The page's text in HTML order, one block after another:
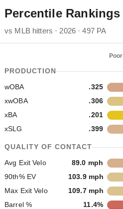
Percentile Rankings
vs MLB hitters · 2026 · 497 PA
Poor
PRODUCTION
wOBA .325
xwOBA .306
xBA .201
xSLG .399
QUALITY OF CONTACT
Avg Exit Velo 89.0 mph
90th% EV 103.9 mph
Max Exit Velo 109.7 mph
Barrel % 11.4%